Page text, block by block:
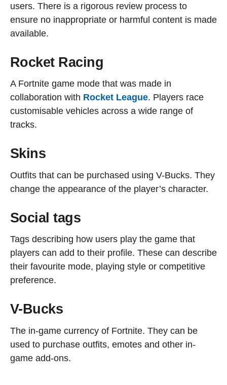
users. There is a rigorous review process to
ensure no inappropriate or harmful content is made
available.
Rocket Racing
A Fortnite game mode that was made in
collaboration with Rocket League. Players race
customisable vehicles across a wide range of
tracks.
Skins
Outfits that can be purchased using V-Bucks. They
change the appearance of the player’s character.
Social tags
Tags describing how users play the game that
players can add to their profile. These can describe
their favourite mode, playing style or competitive
preference.
V-Bucks
The in-game currency of Fortnite. They can be
used to purchase outfits, emotes and other in-
game add-ons.